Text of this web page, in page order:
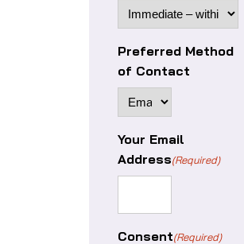
Preferred Method
of Contact
Your Email
Address(Required)
Consent(Required)